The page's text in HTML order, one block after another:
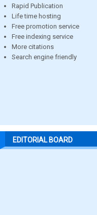
Rapid Publication
Life time hosting
Free promotion service
Free indexing service
More citations
Search engine friendly
EDITORIAL BOARD